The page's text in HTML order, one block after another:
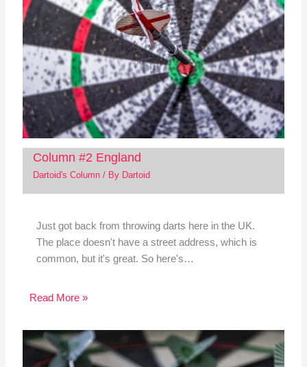
Column #2 England
Dartoid's Column/ By Dartoid
Just got back from throwing darts here in the UK.
The place doesn't have a street address, which is
common, but it's great. So here's…
Read More »